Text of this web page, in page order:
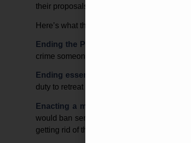
their proposals are laid out online.
Here’s what the Presidential hopeful and
Ending the PLCAA
crime someone committed with their product.
Ending essential “Stand Your Ground”
duty to retreat in the event a person feels
Enacting a more robust ban on
would ban semi-automatic rifles, shotguns,
getting rid of the 10-year sunset provision.